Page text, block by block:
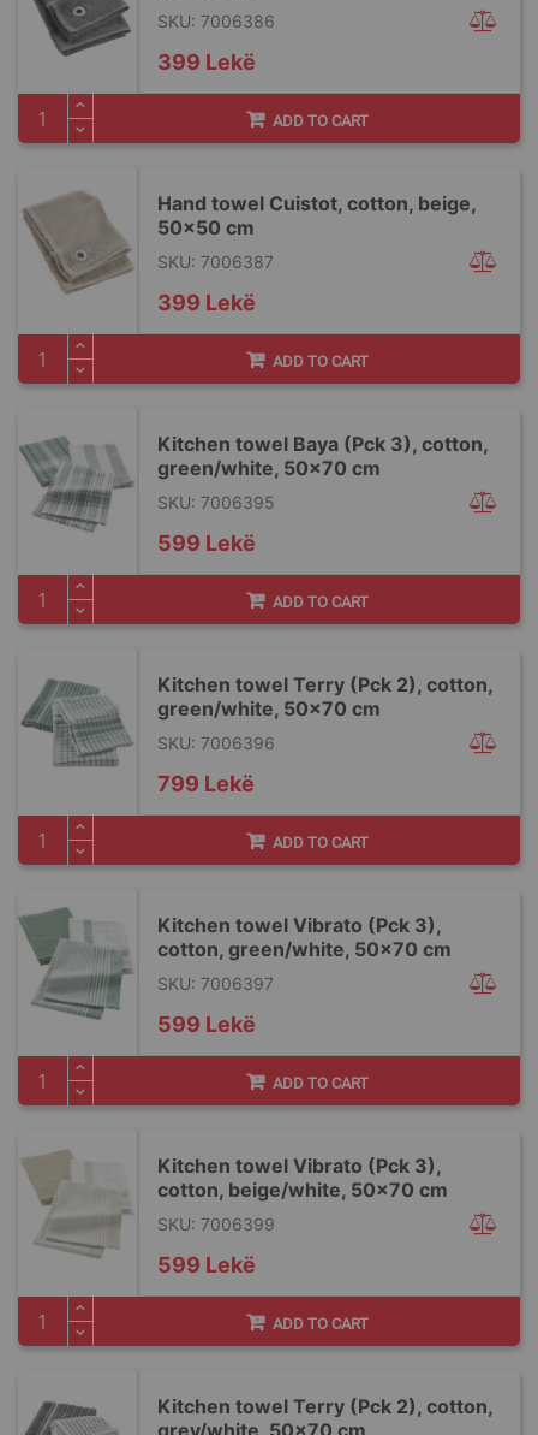
SKU: 7006386
399 Lekë
ADD TO CART
Hand towel Cuistot, cotton, beige,
50x50 cm
SKU: 7006387
399 Lekë
ADD TO CART
Kitchen towel Baya (Pck 3), cotton,
green/white, 50x70 cm
SKU: 7006395
599 Lekë
ADD TO CART
Kitchen towel Terry (Pck 2), cotton,
green/white, 50x70 cm
SKU: 7006396
799 Lekë
ADD TO CART
Kitchen towel Vibrato (Pck 3),
cotton, green/white, 50x70 cm
SKU: 7006397
599 Lekë
ADD TO CART
Kitchen towel Vibrato (Pck 3),
cotton, beige/white, 50x70 cm
SKU: 7006399
599 Lekë
ADD TO CART
Kitchen towel Terry (Pck 2), cotton,
grey/white, 50x70 cm